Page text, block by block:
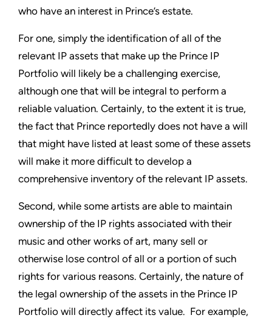
who have an interest in Prince’s estate.
For one, simply the identification of all of the
relevant IP assets that make up the Prince IP
Portfolio will likely be a challenging exercise,
although one that will be integral to perform a
reliable valuation. Certainly, to the extent it is true,
the fact that Prince reportedly does not have a will
that might have listed at least some of these assets
will make it more difficult to develop a
comprehensive inventory of the relevant IP assets.
Second, while some artists are able to maintain
ownership of the IP rights associated with their
music and other works of art, many sell or
otherwise lose control of all or a portion of such
rights for various reasons. Certainly, the nature of
the legal ownership of the assets in the Prince IP
Portfolio will directly affect its value. For example,